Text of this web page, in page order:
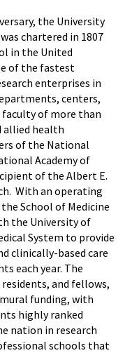
the University
chartered in 1807
in the United
of the fastest
enterprises in
centers,
of more than
allied health
of the National
Academy of
of the Albert E.
With an operating
School of Medicine
the University of
System to provide
clinically-based care
each year. The
and fellows,
funding, with
highly ranked
nation in research
schools that